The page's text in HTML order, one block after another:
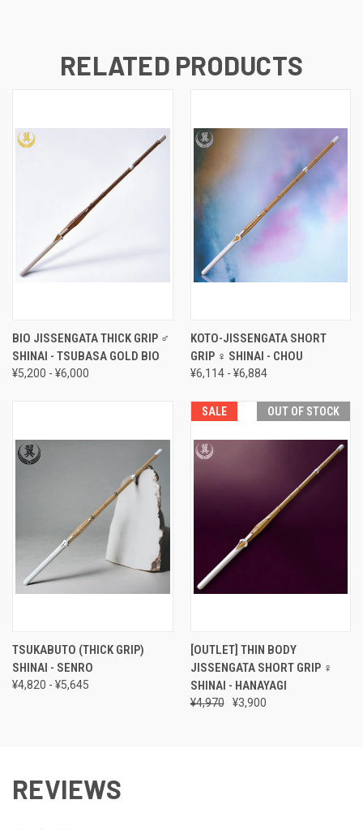
RELATED PRODUCTS
BIO JISSENGATA THICK GRIP ♂
SHINAI - TSUBASA GOLD BIO
¥5,200 - ¥6,000
KOTO-JISSENGATA SHORT
GRIP ♀ SHINAI - CHOU
¥6,114 - ¥6,884
TSUKABUTO (THICK GRIP)
SHINAI - SENRO
¥4,820 - ¥5,645
SALE OUT OF STOCK
[OUTLET] THIN BODY
JISSENGATA SHORT GRIP ♀
SHINAI - HANAYAGI
¥4,970 ¥3,900
REVIEWS